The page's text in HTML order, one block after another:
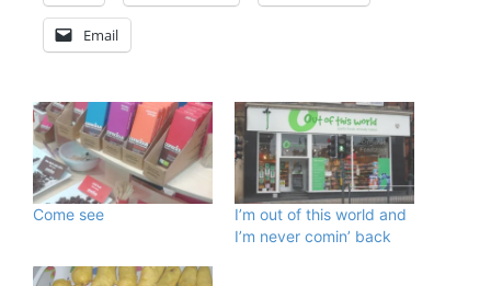
Email
Come see
I’m out of this world and
I’m never comin’ back